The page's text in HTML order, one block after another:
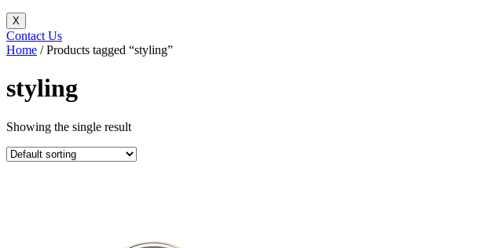
X
Contact Us
Home / Products tagged “styling”
styling
Showing the single result